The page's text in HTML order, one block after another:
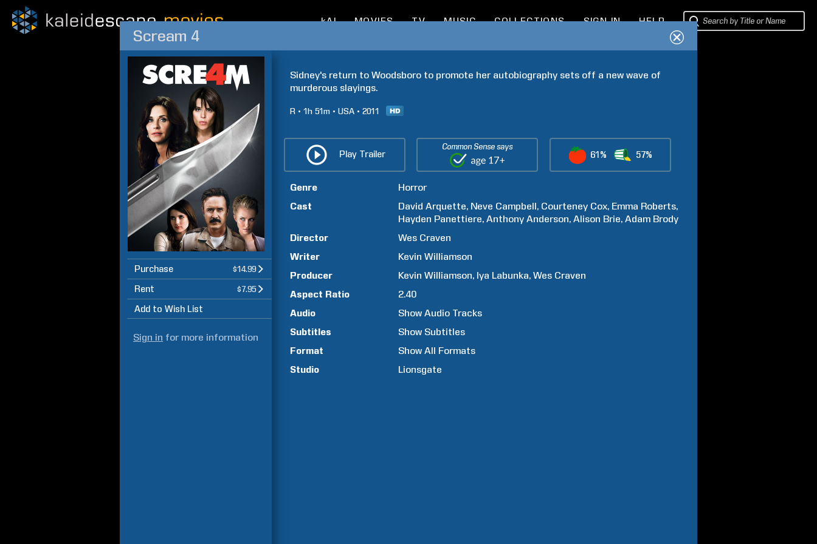
kAI MOVIES TV MUSIC COLLECTIONS SIGN IN HELP
Scream 4
Purchase $14.99
Rent $7.95
Add to Wish List
Sign in for more information
Sidney's return to Woodsboro to promote her autobiography sets off a new wave of
murderous slayings.
R 1h 51m USA 2011
Play Trailer
Common Sense says
61% 57%
Genre
Horror
Cast
David Arquette Neve Campbell Courteney Cox Emma Roberts
Hayden Panettiere Anthony Anderson Alison Brie Adam Brody
Director
Wes Craven
Writer
Kevin Williamson
Producer
Kevin Williamson Iya Labunka Wes Craven
Aspect Ratio
2.40
Audio
Show Audio Tracks
Subtitles
Show Subtitles
Format
Show All Formats
Studio
Lionsgate